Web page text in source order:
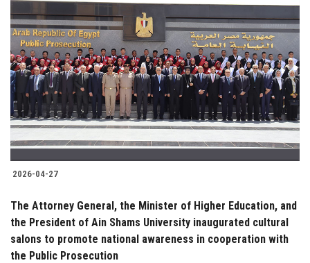
2026-04-27
The Attorney General, the Minister of Higher Education, and
the President of Ain Shams University inaugurated cultural
salons to promote national awareness in cooperation with
the Public Prosecution